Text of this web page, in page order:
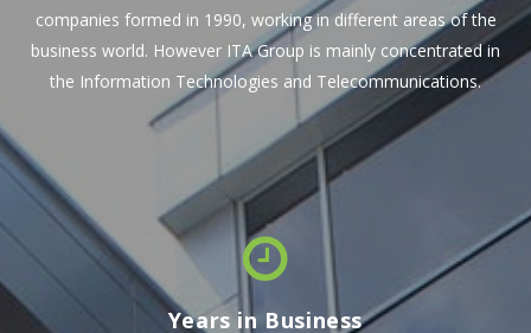
companies formed in 1990, working in different areas of the
business world. However ITA Group is mainly concentrated in
the Information Technologies and Telecommunications.
Years in Business